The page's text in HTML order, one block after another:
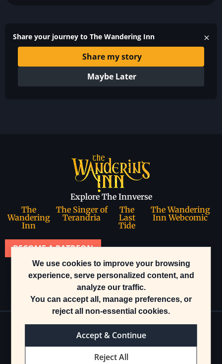
We use cookies to improve your browsing
experience, serve personalized content, and
analyze our traffic.
You can accept all, manage preferences, or
reject all non-essential cookies.
Accept & Continue
Reject All
Share your journey to The Wandering Inn
Share my story
Maybe Later
Explore The Innverse
The
Wandering
Inn
The Singer of
Terandria
The
Last
Tide
The Wandering
Inn Webcomic
BECOME A PATREON
Join our community